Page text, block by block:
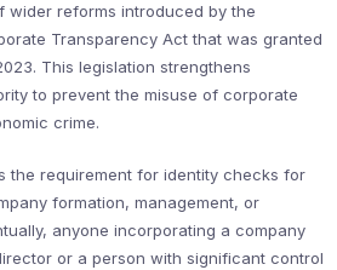
wider reforms introduced by the
Transparency Act that was granted
This legislation strengthens
to prevent the misuse of corporate
crime.
the requirement for identity checks for
formation, management, or
anyone incorporating a company
or a person with significant control